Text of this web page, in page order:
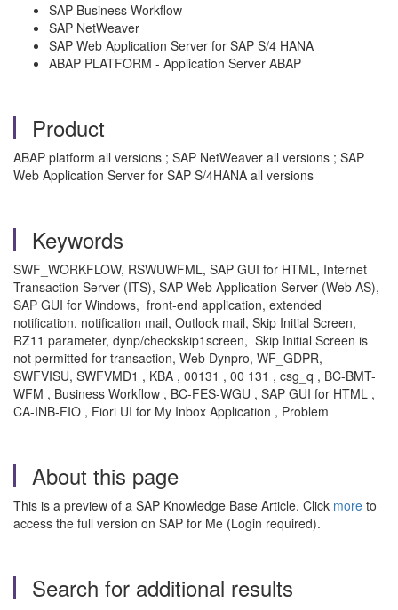
SAP Business Workflow
SAP NetWeaver
SAP Web Application Server for SAP S/4 HANA
ABAP PLATFORM - Application Server ABAP
Product
ABAP platform all versions ; SAP NetWeaver all versions ; SAP
Web Application Server for SAP S/4HANA all versions
Keywords
SWF_WORKFLOW, RSWUWFML, SAP GUI for HTML, Internet
Transaction Server (ITS), SAP Web Application Server (Web AS),
SAP GUI for Windows, front-end application, extended
notification, notification mail, Outlook mail, Skip Initial Screen,
RZ11 parameter, dynp/checkskip1screen, Skip Initial Screen is
not permitted for transaction, Web Dynpro, WF_GDPR,
SWFVISU, SWFVMD1 , KBA , 00131 , 00 131 , csg_q , BC-BMT-
WFM , Business Workflow , BC-FES-WGU , SAP GUI for HTML ,
CA-INB-FIO , Fiori UI for My Inbox Application , Problem
About this page
This is a preview of a SAP Knowledge Base Article. Click more to
access the full version on SAP for Me (Login required).
Search for additional results